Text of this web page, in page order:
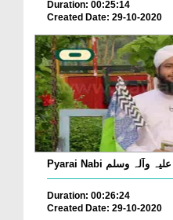
Duration: 00:25:14
Created Date: 29-10-2020
Duration: 00:26:24
Created Date: 29-10-2020